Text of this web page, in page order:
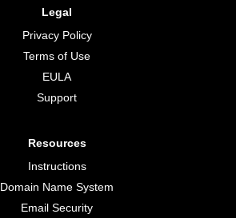
Legal
Privacy Policy
Terms of Use
EULA
Support
Resources
Instructions
Domain Name System
Email Security